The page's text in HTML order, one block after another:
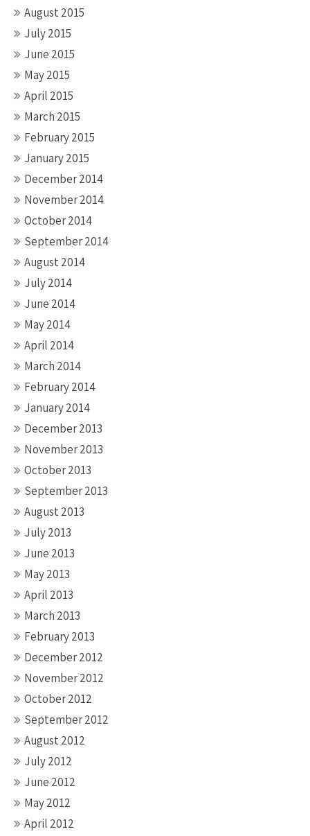
August 2015
July 2015
June 2015
May 2015
April 2015
March 2015
February 2015
January 2015
December 2014
November 2014
October 2014
September 2014
August 2014
July 2014
June 2014
May 2014
April 2014
March 2014
February 2014
January 2014
December 2013
November 2013
October 2013
September 2013
August 2013
July 2013
June 2013
May 2013
April 2013
March 2013
February 2013
December 2012
November 2012
October 2012
September 2012
August 2012
July 2012
June 2012
May 2012
April 2012